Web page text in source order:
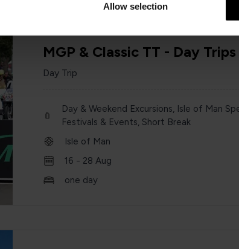
Allow selection
MGP & Classic TT - Day Trips
Day Trip
Day & Weekend Excursions, Isle of Man
Festivals & Events, Short Break
Isle of Man
16 - 28 Aug
one day